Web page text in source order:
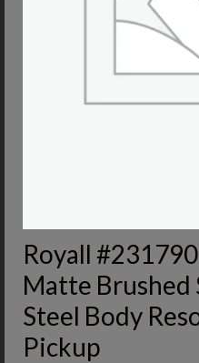
Royall
Matte Brushed
Steel Body
Pickup